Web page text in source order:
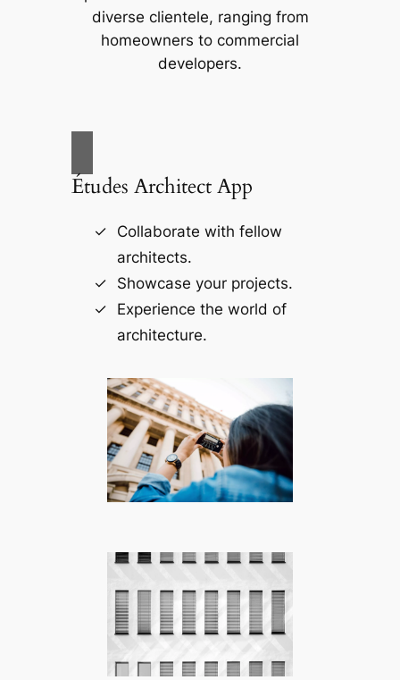
diverse clientele, ranging from
homeowners to commercial
developers.
Études Architect App
Collaborate with fellow
architects.
Showcase your projects.
Experience the world of
architecture.